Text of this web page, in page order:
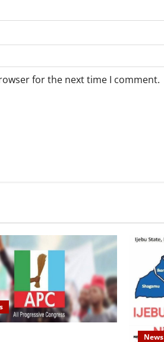
for the next time I comment.
News